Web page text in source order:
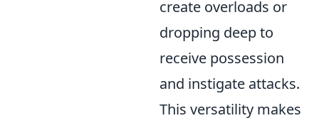
create overloads or
dropping deep to
receive possession
and instigate attacks.
This versatility makes